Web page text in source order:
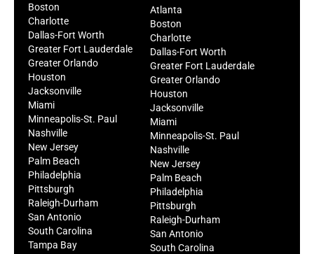
Boston
Charlotte
Dallas-Fort Worth
Greater Fort Lauderdale
Greater Orlando
Houston
Jacksonville
Miami
Minneapolis-St. Paul
Nashville
New Jersey
Palm Beach
Philadelphia
Pittsburgh
Raleigh-Durham
San Antonio
South Carolina
Tampa Bay
Atlanta
Boston
Charlotte
Dallas-Fort Worth
Greater Fort Lauderdale
Greater Orlando
Houston
Jacksonville
Miami
Minneapolis-St. Paul
Nashville
New Jersey
Palm Beach
Philadelphia
Pittsburgh
Raleigh-Durham
San Antonio
South Carolina